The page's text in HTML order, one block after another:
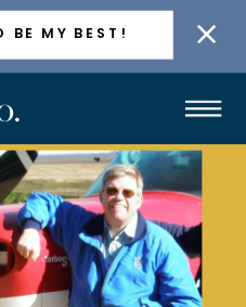
NEW CLIENTS
BE MY BEST!